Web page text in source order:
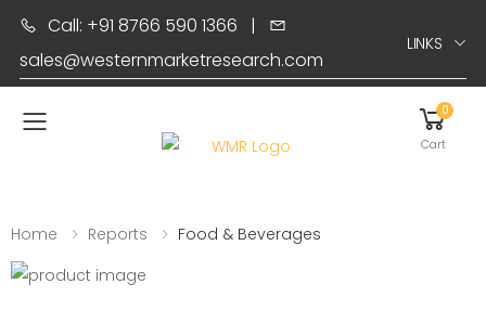
Call: +91 8766 590 1366 |
sales@westernmarketresearch.com
LINKS
Toggle mobile menu
0
Cart
Home Reports Food & Beverages